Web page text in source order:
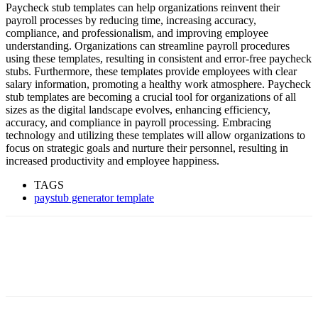
Paycheck stub templates can help organizations reinvent their
payroll processes by reducing time, increasing accuracy,
compliance, and professionalism, and improving employee
understanding. Organizations can streamline payroll procedures
using these templates, resulting in consistent and error-free paycheck
stubs. Furthermore, these templates provide employees with clear
salary information, promoting a healthy work atmosphere. Paycheck
stub templates are becoming a crucial tool for organizations of all
sizes as the digital landscape evolves, enhancing efficiency,
accuracy, and compliance in payroll processing. Embracing
technology and utilizing these templates will allow organizations to
focus on strategic goals and nurture their personnel, resulting in
increased productivity and employee happiness.
TAGS
paystub generator template